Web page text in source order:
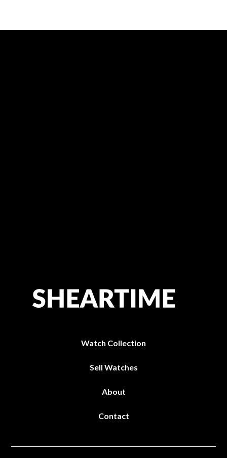
Watch Collection
Sell Watches
About
Contact